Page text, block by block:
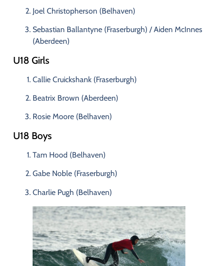
Joel Christopherson (Belhaven)
Sebastian Ballantyne (Fraserburgh) /Aiden McInnes
(Aberdeen)
U18 Girls
Callie Cruickshank (Fraserburgh)
Beatrix Brown (Aberdeen)
Rosie Moore (Belhaven)
U18 Boys
Tam Hood (Belhaven)
Gabe Noble (Fraserburgh)
Charlie Pugh (Belhaven)